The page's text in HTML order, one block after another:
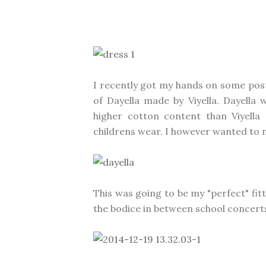
I recently got my hands on some
of Dayella made by Viyella.
higher cotton content than
childrens wear. I however wanted to
This was going to be my "perfect"
the bodice in between school